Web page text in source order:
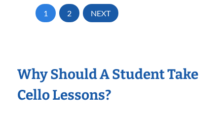
1 2 NEXT
Why Should A Student Take
Cello Lessons?